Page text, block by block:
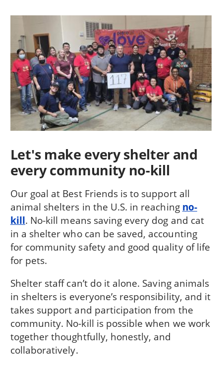
Let's make every shelter and
every community no-kill
Our goal at Best Friends is to support all
animal shelters in the U.S. in reaching no-
kill. No-kill means saving every dog and cat
in a shelter who can be saved, accounting
for community safety and good quality of life
for pets.
Shelter staff can’t do it alone. Saving animals
in shelters is everyone’s responsibility, and it
takes support and participation from the
community. No-kill is possible when we work
together thoughtfully, honestly, and
collaboratively.